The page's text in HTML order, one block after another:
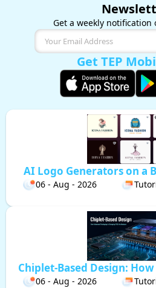
Get a weekly notification
Get TEP
AI Logo Generators on a
06 - Aug - 2026
Chiplet-Based Design:
06 - Aug - 2026